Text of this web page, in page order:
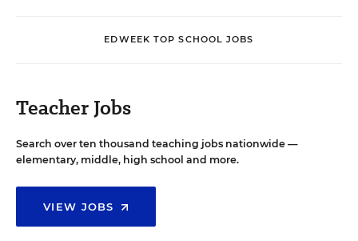
EDWEEK TOP SCHOOL JOBS
Teacher Jobs
Search over ten thousand teaching jobs nationwide —
elementary, middle, high school and more.
VIEW JOBS